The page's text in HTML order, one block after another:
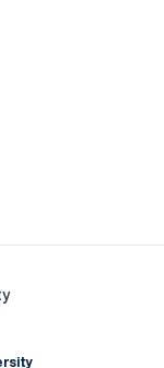
in a new window